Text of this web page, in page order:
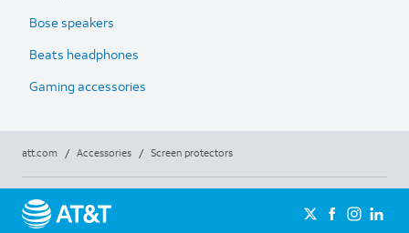
Bose speakers
Beats headphones
Gaming accessories
att.com / Accessories / Screen protectors